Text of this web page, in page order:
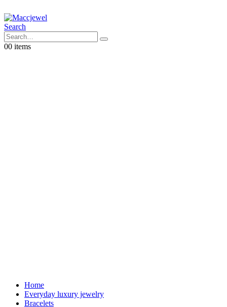
Search
00 items
Home
Everyday luxury jewelry
Bracelets